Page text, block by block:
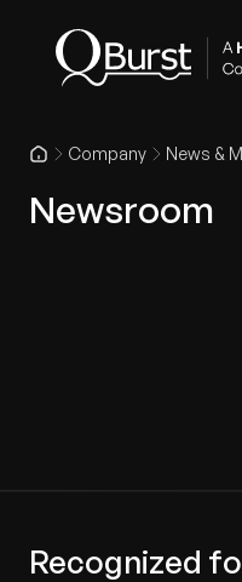
Company News &
Newsroom
Recognized